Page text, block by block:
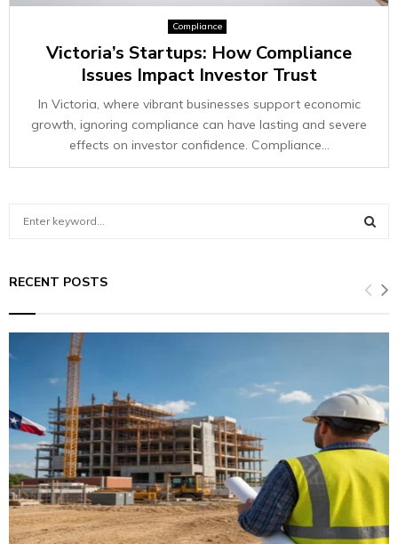
Compliance
Victoria’s Startups: How Compliance
Issues Impact Investor Trust
In Victoria, where vibrant businesses support economic
growth, ignoring compliance can have lasting and severe
effects on investor confidence. Compliance...
c
r
E
C
H
RECENT POSTS